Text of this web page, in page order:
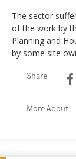
The sector
of the work by
Planning and
by some site
Share
More About